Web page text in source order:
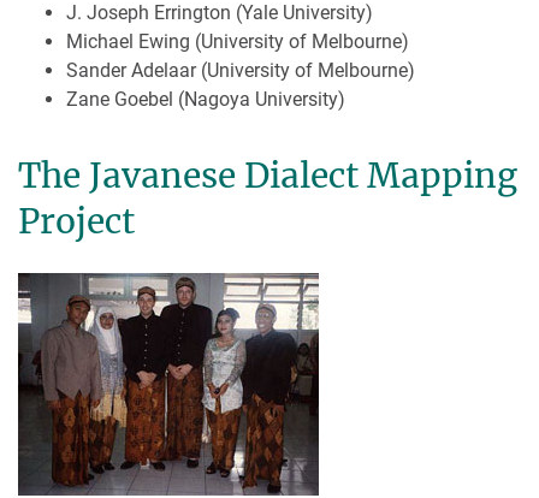
J. Joseph Errington (Yale University)
Michael Ewing (University of Melbourne)
Sander Adelaar (University of Melbourne)
Zane Goebel (Nagoya University)
The Javanese Dialect Mapping
Project